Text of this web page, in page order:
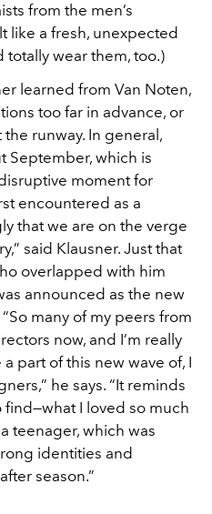
from the men’s
like a fresh, unexpected
totally wear them, too.)
learned from Van Noten,
too far in advance, or
runway. In general,
September, which is
moment for
encountered as a
that we are on the verge
said Klausner. Just that
overlapped with him
announced as the new
“So many of my peers from
now, and I’m really
part of this new wave of, I
he says. “It reminds
I loved so much
teenager, which was
identities and
season.”